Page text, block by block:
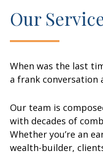
Our
When was the last
a frank conversation
Our team is
with decades of
Whether you’re an
wealth-builder,